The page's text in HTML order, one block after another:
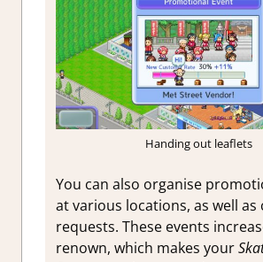
Handing out leaflets
You can also organise
at various locations, as well
requests. These events
renown, which makes your